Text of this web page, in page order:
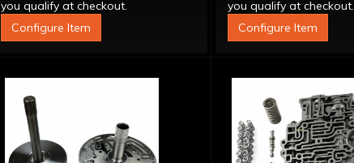
you qualify at checkout.
Configure Item
you qualify at checkout.
Configure Item